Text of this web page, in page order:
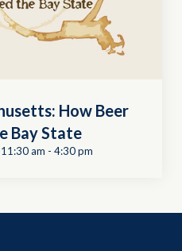
How Beer
Bay State
am - 4:30 pm